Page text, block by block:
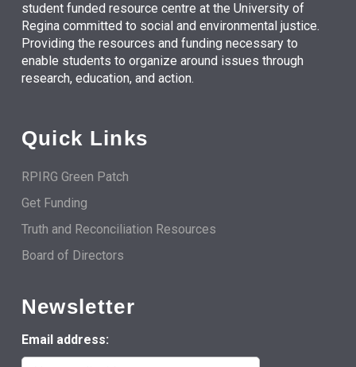
student funded resource centre at the University of
Regina committed to social and environmental justice.
Providing the resources and funding necessary to
enable students to organize around issues through
research, education, and action.
Quick Links
RPIRG Green Patch
Get Funding
Truth and Reconciliation Resources
Board of Directors
Newsletter
Email address: